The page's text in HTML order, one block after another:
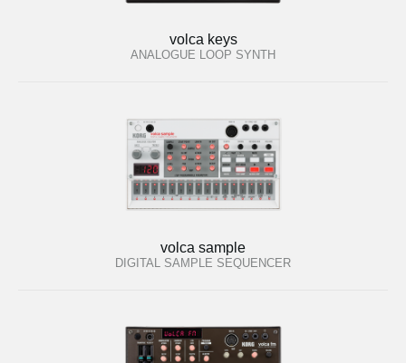
volca keys
ANALOGUE LOOP SYNTH
volca sample
DIGITAL SAMPLE SEQUENCER